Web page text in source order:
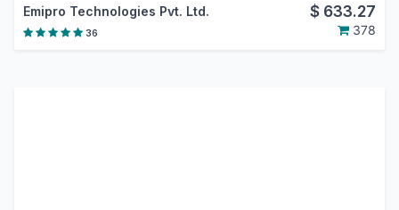
Emipro Technologies Pvt. Ltd. $ 633.27
36 378